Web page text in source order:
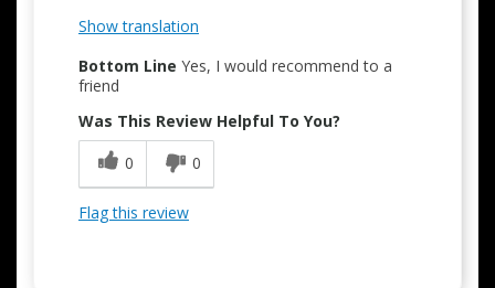
Show translation
Bottom Line Yes, I would recommend to a
friend
Was This Review Helpful To You?
0
0
Flag this review